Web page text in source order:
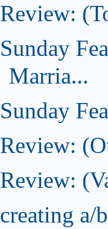
Review:
Sunday
Marria...
Sunday
Review:
Review:
creating a/